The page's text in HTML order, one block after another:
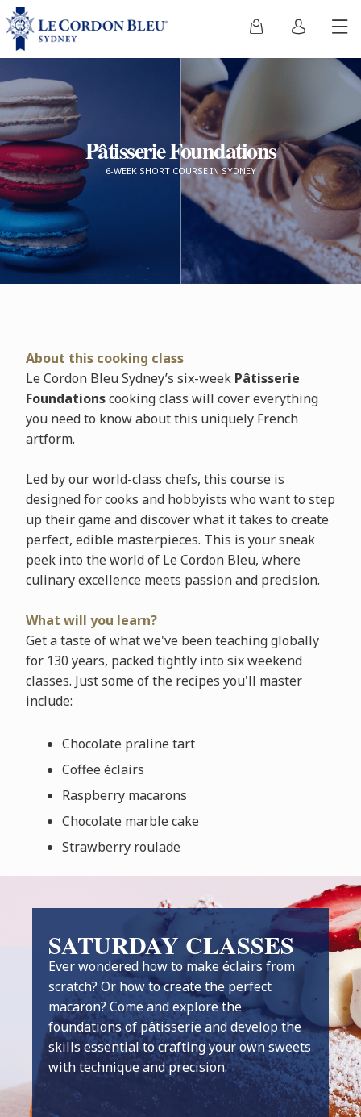
Pâtisserie Foundations
6-WEEK SHORT COURSE IN SYDNEY
About this cooking class
Le Cordon Bleu Sydney’s six-week Pâtisserie
Foundationscooking class will cover everything
you need to know about this uniquely French
artform.
Led by our world-class chefs, this course is
designed for cooks and hobbyists who want to step
up their game and discover what it takes to create
perfect, edible masterpieces. This is your sneak
peek into the world of Le Cordon Bleu, where
culinary excellence meets passion and precision.
What will you learn?
Get a taste of what we've been teaching globally
for 130 years, packed tightly into six weekend
classes. Just some of the recipes you'll master
include:
Chocolate praline tart
Coffee éclairs
Raspberry macarons
Chocolate marble cake
Strawberry roulade
SATURDAY CLASSES
Ever wondered how to make éclairs from
scratch? Or how to create the perfect
macaron? Come and explore the
foundations of pâtisserie and develop the
skills essential to crafting your own sweets
with technique and precision.